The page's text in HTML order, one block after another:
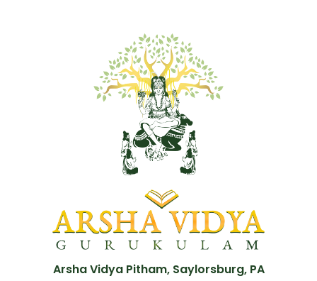
Arsha Vidya Pitham, Saylorsburg, PA